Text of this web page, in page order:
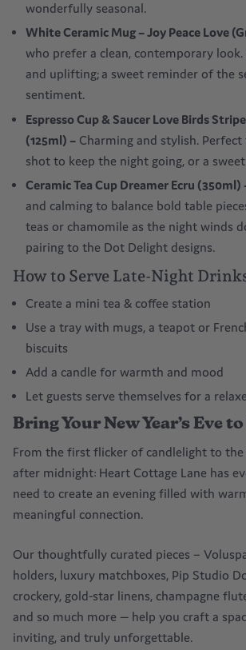
wonderfully seasonal.
White Ceramic Mug – Joy Peace Love
who prefer a clean, contemporary
and uplifting; a sweet reminder of the
sentiment.
Espresso Cup & Saucer Love Birds
(125ml) – Charming and stylish. Perfect
shot to keep the night going, or a
Ceramic Tea Cup Dreamer Ecru (350ml)
and calming to balance bold table
teas or chamomile as the night winds
pairing to the Dot Delight designs.
How to Serve Late-Night
Create a mini tea & coffee station
Use a tray with mugs, a teapot or
biscuits
Add a candle for warmth and mood
Let guests serve themselves for a
Bring Your New Year’s Eve
From the first flicker of candlelight to
after midnight: Heart Cottage Lane has
need to create an evening filled with
meaningful connection.
Our thoughtfully curated pieces –
holders, luxury matchboxes, Pip Studio
crockery, gold-star linens, champagne
and so much more — help you craft a
inviting, and truly unforgettable.